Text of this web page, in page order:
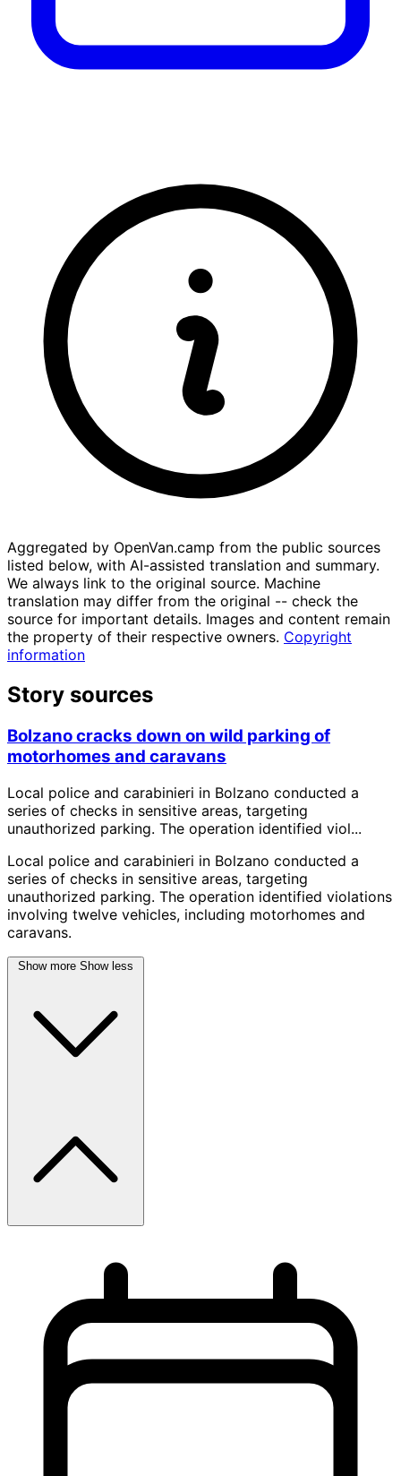
Aggregated by OpenVan.camp from the public sources
listed below, with AI-assisted translation and summary.
We always link to the original source. Machine
translation may differ from the original -- check the
source for important details. Images and content remain
the property of their respective owners. Copyright
information
Story sources
Bolzano cracks down on wild parking of
motorhomes and caravans
Local police and carabinieri in Bolzano conducted a
series of checks in sensitive areas, targeting
unauthorized parking. The operation identified viol...
Local police and carabinieri in Bolzano conducted a
series of checks in sensitive areas, targeting
unauthorized parking. The operation identified violations
involving twelve vehicles, including motorhomes and
caravans.
Show more Show less